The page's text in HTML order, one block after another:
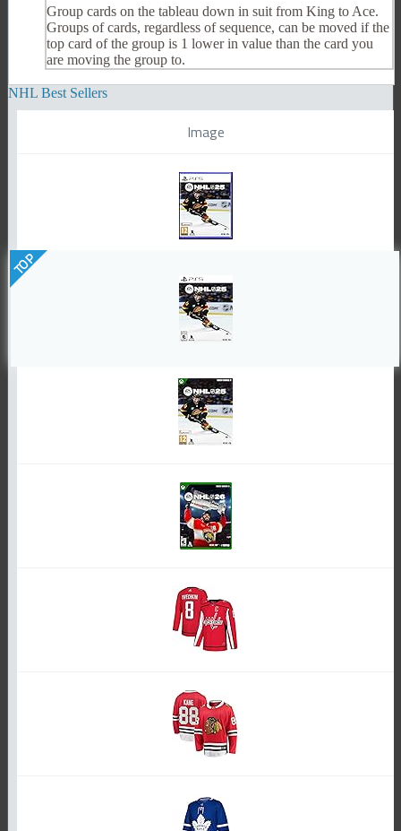
Group cards on the tableau down in suit from King to Ace.
Groups of cards, regardless of sequence, can be moved if the
top card of the group is 1 lower in value than the card you
are moving the group to.
NHL Best Sellers
Image
TOP